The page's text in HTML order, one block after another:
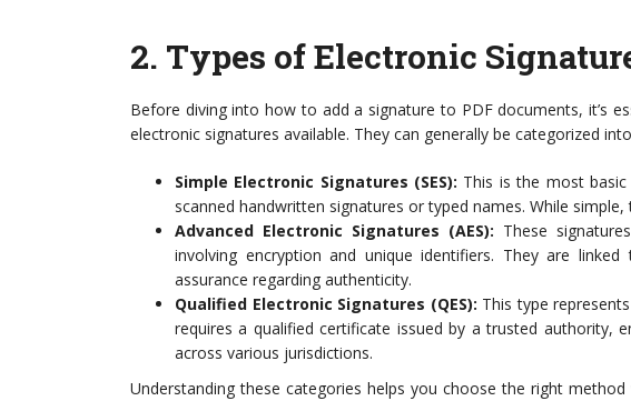
2. Types of Electronic
Before diving into how to add a signature to PDF documents, it’s
electronic signatures available. They can generally be categorized
Simple Electronic Signatures (SES): This is the most
scanned handwritten signatures or typed names. While
Advanced Electronic Signatures (AES): These
involving encryption and unique identifiers. They are
assurance regarding authenticity.
Qualified Electronic Signatures (QES): This type
requires a qualified certificate issued by a trusted authority,
across various jurisdictions.
Understanding these categories helps you choose the right